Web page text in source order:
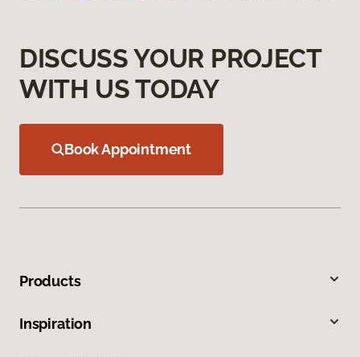
DISCUSS YOUR PROJECT
WITH US TODAY
Book Appointment
Products
Inspiration